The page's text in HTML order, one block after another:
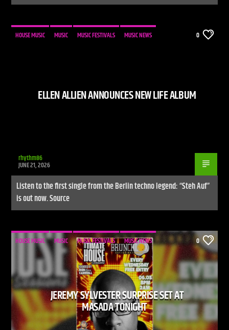
HOUSE MUSIC MUSIC MUSIC FESTIVALS MUSIC NEWS 0
ELLEN ALLIEN ANNOUNCES NEW LIFE ALBUM
rhythm86
JUNE 21, 2026
Listen to the first single from the Berlin techno legend: “Steh Auf”
is out now. Source
HOUSE MUSIC MUSIC MUSIC FESTIVALS MUSIC NEWS 0
JEREMY SYLVESTER SURPRISE SET AT
MASADA TONIGHT